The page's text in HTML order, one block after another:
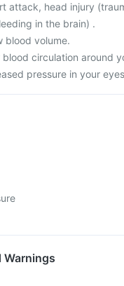
attack, head injury
in the brain) .
blood volume.
circulation around
pressure in your
Warnings